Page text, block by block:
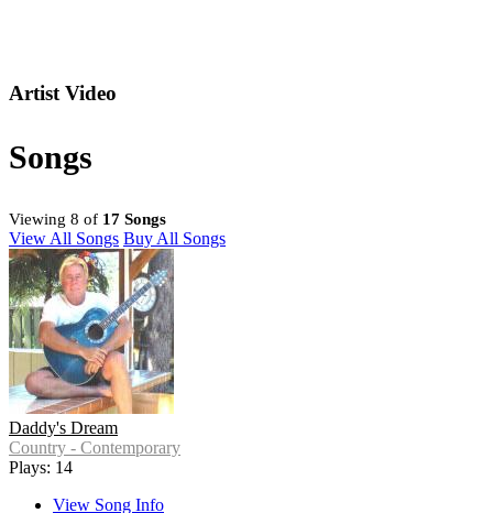
Artist Video
Songs
Viewing 8 of 17 Songs
View All Songs Buy All Songs
Daddy's Dream
Country - Contemporary
Plays: 14
View Song Info